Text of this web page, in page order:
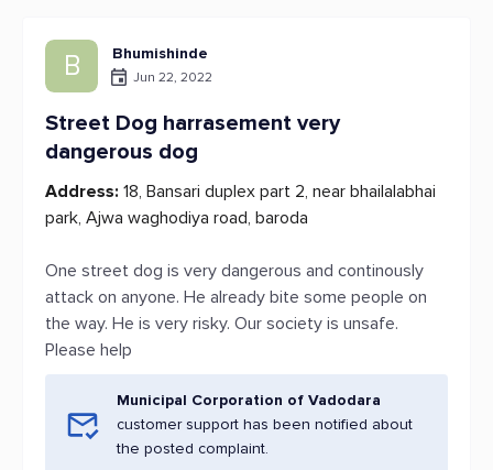
B Bhumishinde
Jun 22, 2022
Street Dog harrasement very
dangerous dog
Address: 18, Bansari duplex part 2, near bhailalabhai
park, Ajwa waghodiya road, baroda
One street dog is very dangerous and continously
attack on anyone. He already bite some people on
the way. He is very risky. Our society is unsafe.
Please help
Municipal Corporation of Vadodara
customer support has been notified about
the posted complaint.